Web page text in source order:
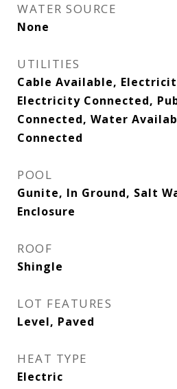
WATER SOURCE
None
UTILITIES
Cable Available,
Electricity Connected,
Connected, Water
Connected
POOL
Gunite, In Ground, Salt
Enclosure
ROOF
Shingle
LOT FEATURES
Level, Paved
HEAT TYPE
Electric